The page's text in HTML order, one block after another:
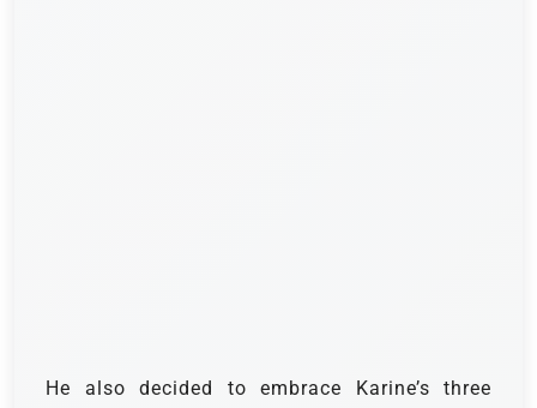
He also decided to embrace Karine’s three